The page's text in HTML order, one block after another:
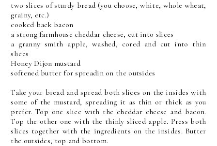
two slices of sturdy bread (you choose, white, whole wheat,
grainy, etc.)
cooked back bacon
a strong farmhouse cheddar cheese, cut into slices
a granny smith apple, washed, cored and cut into thin
slices
Honey Dijon mustard
softened butter for spreadin on the outsides
Take your bread and spread both slices on the insides with
some of the mustard, spreading it as thin or thick as you
prefer. Top one slice with the cheddar cheese and bacon.
Top the other one with the thinly sliced apple. Press both
slices together with the ingredients on the insides. Butter
the outsides, top and bottom.